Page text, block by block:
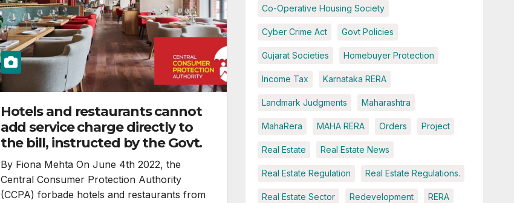
Hotels and restaurants cannot
add service charge directly to
the bill, instructed by the Govt.
By Fiona Mehta On June 4th 2022, the
Central Consumer Protection Authority
(CCPA) forbade hotels and restaurants from
Co-Operative Housing Society
Cyber Crime Act Govt Policies
Gujarat Societies Homebuyer Protection
Income Tax Karnataka RERA
Landmark Judgments Maharashtra
MahaRera MAHA RERA Orders Project
Real Estate Real Estate News
Real Estate Regulation Real Estate Regulations.
Real Estate Sector Redevelopment RERA